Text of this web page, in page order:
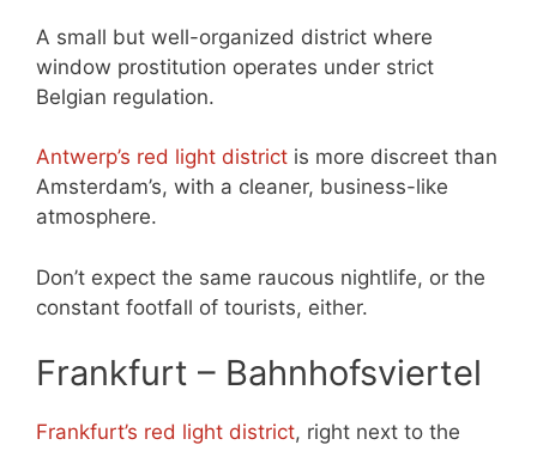
A small but well-organized district where
window prostitution operates under strict
Belgian regulation.
Antwerp’s red light district is more discreet than
Amsterdam’s, with a cleaner, business-like
atmosphere.
Don’t expect the same raucous nightlife, or the
constant footfall of tourists, either.
Frankfurt – Bahnhofsviertel
Frankfurt’s red light district, right next to the